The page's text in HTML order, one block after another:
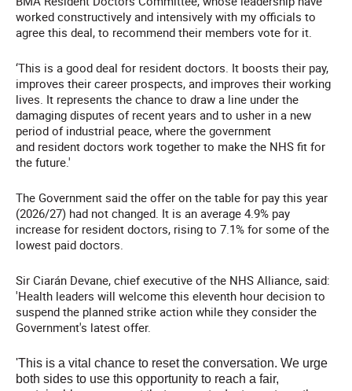
worked constructively and intensively with my officials to
agree this deal, to recommend their members vote for it.
‘This is a good deal for resident doctors. It boosts their pay,
improves their career prospects, and improves their working
lives. It represents the chance to draw a line under the
damaging disputes of recent years and to usher in a new
period of industrial peace, where the government
and resident doctors work together to make the NHS fit for
the future.'
The Government said the offer on the table for pay this year
(2026/27) had not changed. It is an average 4.9% pay
increase for resident doctors, rising to 7.1% for some of the
lowest paid doctors.
Sir Ciarán Devane, chief executive of the NHS Alliance, said:
'Health leaders will welcome this eleventh hour decision to
suspend the planned strike action while they consider the
Government's latest offer.
'This is a vital chance to reset the conversation. We urge
both sides to use this opportunity to reach a fair,